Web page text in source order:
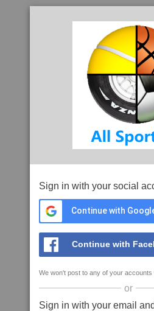
Sign in with your social
Continue with
Continue with
We won't post to any of your
or
Sign in with your email